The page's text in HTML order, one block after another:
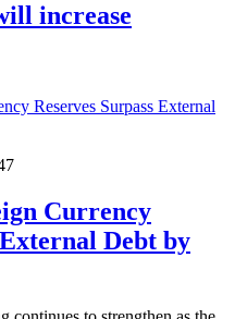
increase
Currency
Debt by